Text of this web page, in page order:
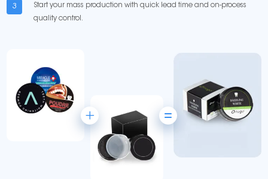
3
Start your mass production with quick lead time and on-process
quality control.